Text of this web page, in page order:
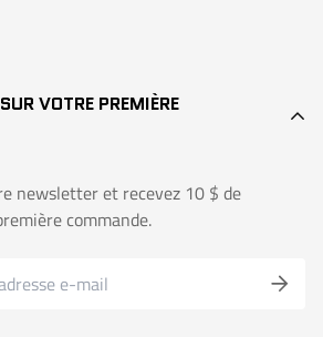
VOTRE PREMIÈRE
newsletter et recevez 10 $ de
commande.